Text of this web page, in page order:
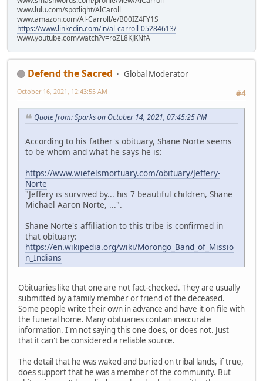
www.lulu.com/spotlight/AlCaroll
www.amazon.com/Al-Carroll/e/B00IZ4FY1S
https://www.linkedin.com/in/al-carroll-05284613/
www.youtube.com/watch?v=roZL8KJKNfA
Defend the Sacred
Global Moderator
#4
October 16, 2021, 12:43:55 AM
Quote from: Sparks on October 14, 2021, 07:45:25 PM
According to his father's obituary, Shane Norte seems
to be whom and what he says he is:
https://www.wiefelsmortuary.com/obituary/Jeffery-
Norte
"Jeffery is survived by... his 7 beautiful children, Shane
Michael Aaron Norte, ...".
Shane Norte's affiliation to this tribe is confirmed in
that obituary:
https://en.wikipedia.org/wiki/Morongo_Band_of_Missio
n_Indians
Obituaries like that one are not fact-checked. They are usually
submitted by a family member or friend of the deceased.
Some people write their own in advance and have it on file with
the funeral home. Many obituaries contain inaccurate
information. I'm not saying this one does, or does not. Just
that it can't be considered a reliable source.
The detail that he was waked and buried on tribal lands, if true,
does support that he was a member of the community. But